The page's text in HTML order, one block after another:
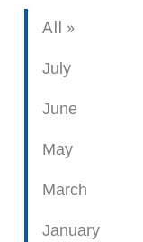
V
e
Allb
o
p
s
s
July
June
May
March
January